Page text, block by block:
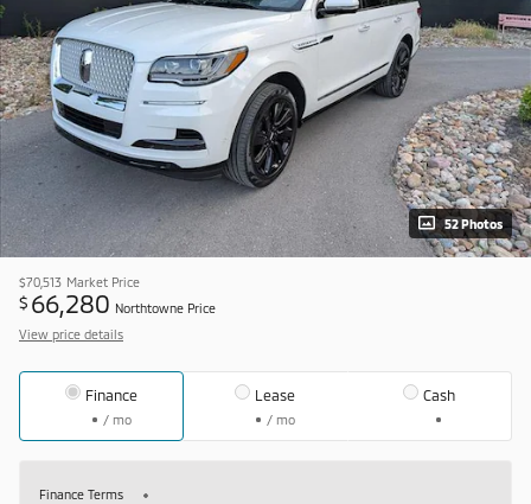
52 Photos
$70,513 Market Price
$ 66,280 Northtowne Price
View price details
Finance
/ mo
Lease
/ mo
Cash
Finance Terms